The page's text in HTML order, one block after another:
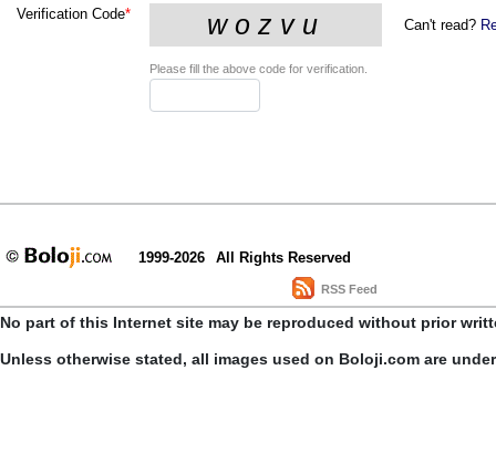
Verification Code*
Can't read?
Please fill the above code for verification.
1999-2026 All Rights Reserved
RSS Feed
No part of this Internet site may be reproduced without prior
Unless otherwise stated, all images used on Boloji.com are